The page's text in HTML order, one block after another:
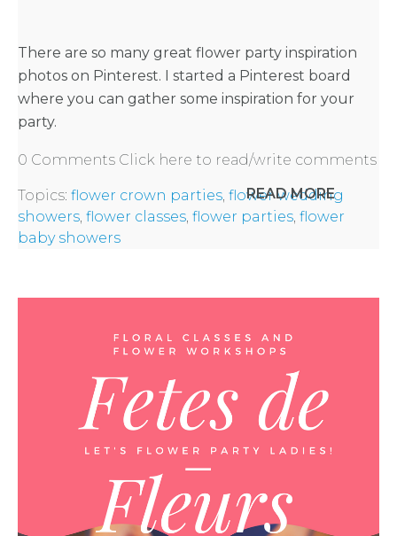
TYPES
OF
PARTIES
PARTIES
PARTY
There are so many great flower party inspiration
photos on Pinterest. I started a Pinterest board
where you can gather some inspiration for your
party.
READ MORE
0 Comments Click here to read/write comments
Topics: flower crown parties flower wedding
showers flower classes flower parties flower
baby showers